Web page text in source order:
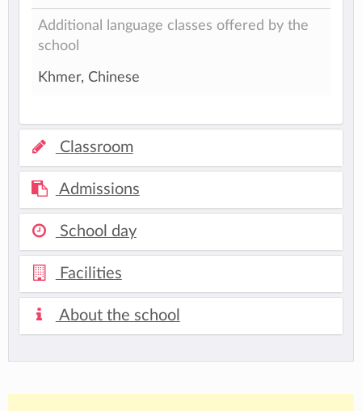
Additional language classes offered by the
school
Khmer, Chinese
Classroom
Admissions
School day
Facilities
About the school